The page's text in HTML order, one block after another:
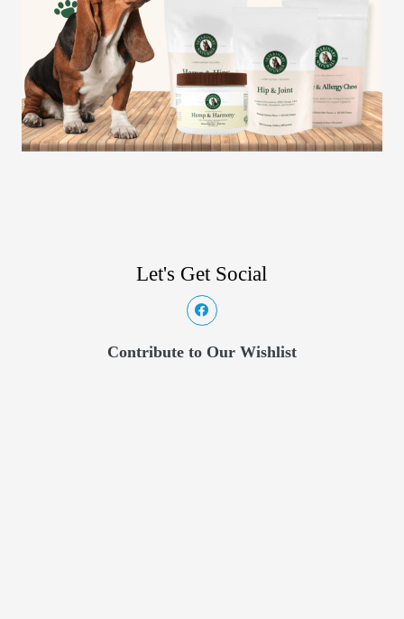
Let's Get Social
Contribute to Our Wishlist